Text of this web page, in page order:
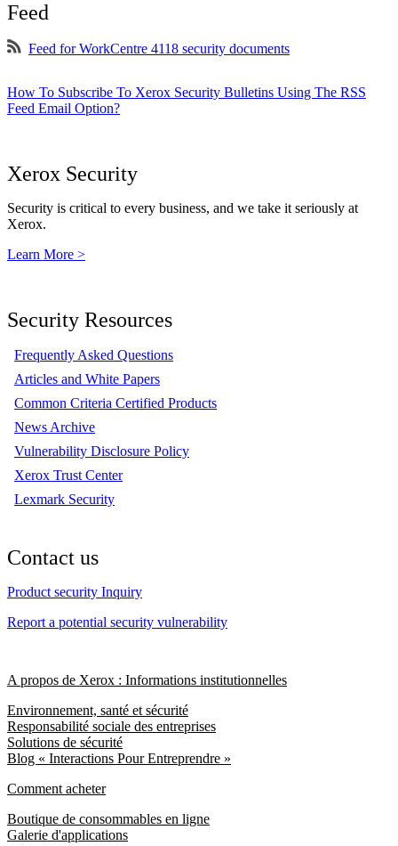
Feed
Feed for WorkCentre 4118 security documents
How To Subscribe To Xerox Security Bulletins Using The RSS
Feed Email Option?
Xerox Security
Security is critical to every business, and we take it seriously at
Xerox.
Learn More >
Security Resources
Frequently Asked Questions
Articles and White Papers
Common Criteria Certified Products
News Archive
Vulnerability Disclosure Policy
Xerox Trust Center
Lexmark Security
Contact us
Product security Inquiry
Report a potential security vulnerability
A propos de Xerox : Informations institutionnelles
Environnement, santé et sécurité
Responsabilité sociale des entreprises
Solutions de sécurité
Blog « Interactions Pour Entreprendre »
Comment acheter
Boutique de consommables en ligne
Galerie d'applications